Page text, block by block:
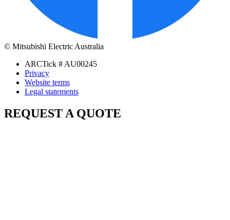
© Mitsubishi Electric Australia
ARCTick # AU00245
Privacy
Website terms
Legal statements
REQUEST A QUOTE